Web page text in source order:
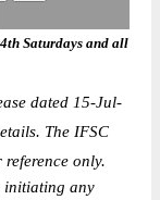
Saturdays and all
dated 15-Jul-
The IFSC
only.
initiating any